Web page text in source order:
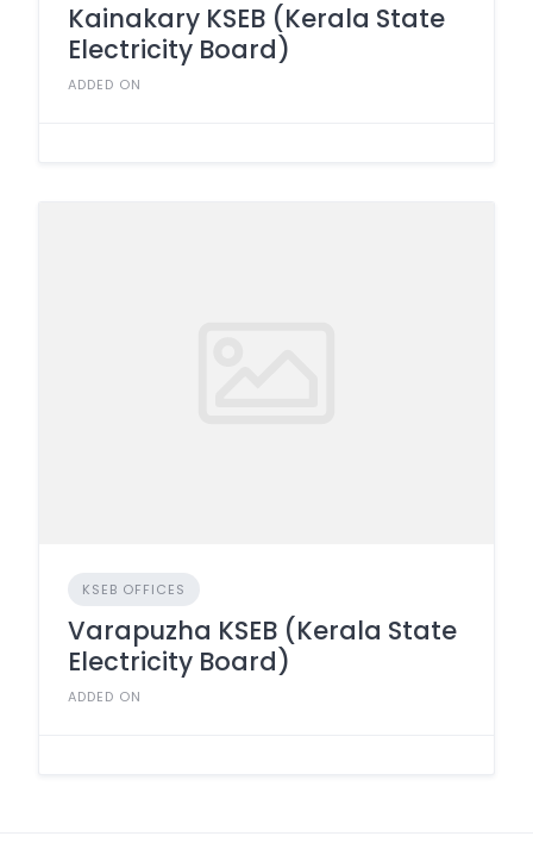
Kainakary KSEB (Kerala State
Electricity Board)
ADDED ON
KSEB OFFICES
Varapuzha KSEB (Kerala State
Electricity Board)
ADDED ON